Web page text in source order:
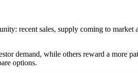
recent sales, supply coming to
demand, while others reward a more
options.